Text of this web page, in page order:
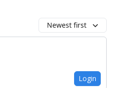
Newest first
Login